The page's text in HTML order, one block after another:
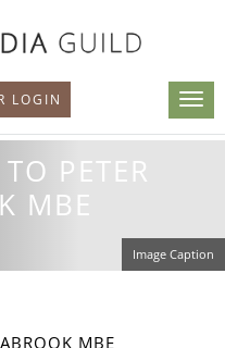
LOGIN
PETER
MBE
Image Caption
MBE